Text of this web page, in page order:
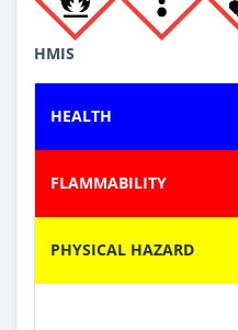
HMIS
HEALTH
FLAMMABILITY
PHYSICAL HAZARD